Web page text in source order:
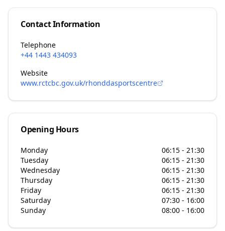
Contact Information
Telephone
+44 1443 434093
Website
www.rctcbc.gov.uk/rhonddasportscentre
Opening Hours
Monday
06:15 - 21:30
Tuesday
06:15 - 21:30
Wednesday
06:15 - 21:30
Thursday
06:15 - 21:30
Friday
06:15 - 21:30
Saturday
07:30 - 16:00
Sunday
08:00 - 16:00